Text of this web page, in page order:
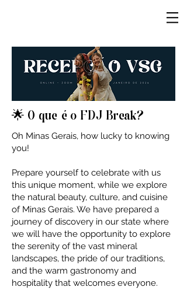
🌟 O que é o FDJ Break?
Oh Minas Gerais, how lucky to knowing
you!
Prepare yourself to celebrate with us
this unique moment, while we explore
the natural beauty, culture, and cuisine
of Minas Gerais. We have prepared a
journey of discovery in our state where
we will have the opportunity to explore
the serenity of the vast mineral
landscapes, the pride of our traditions,
and the warm gastronomy and
hospitality that welcomes everyone.